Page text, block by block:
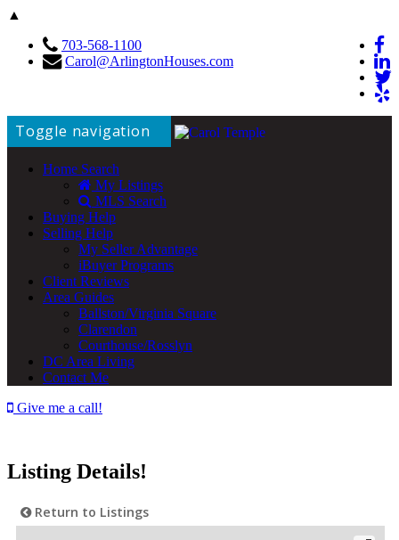
▲
703-568-1100
Carol@ArlingtonHouses.com
Toggle navigation
Home Search
My Listings
MLS Search
Buying Help
Selling Help
My Seller Advantage
iBuyer Programs
Client Reviews
Area Guides
Ballston/Virginia Square
Clarendon
Courthouse/Rosslyn
DC Area Living
Contact Me
Give me a call!
Listing Details!
Return to Listings